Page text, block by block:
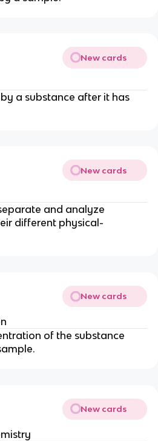
New cards
a substance after it has
New cards
and analyze
different physical-
New cards
of the substance
New cards